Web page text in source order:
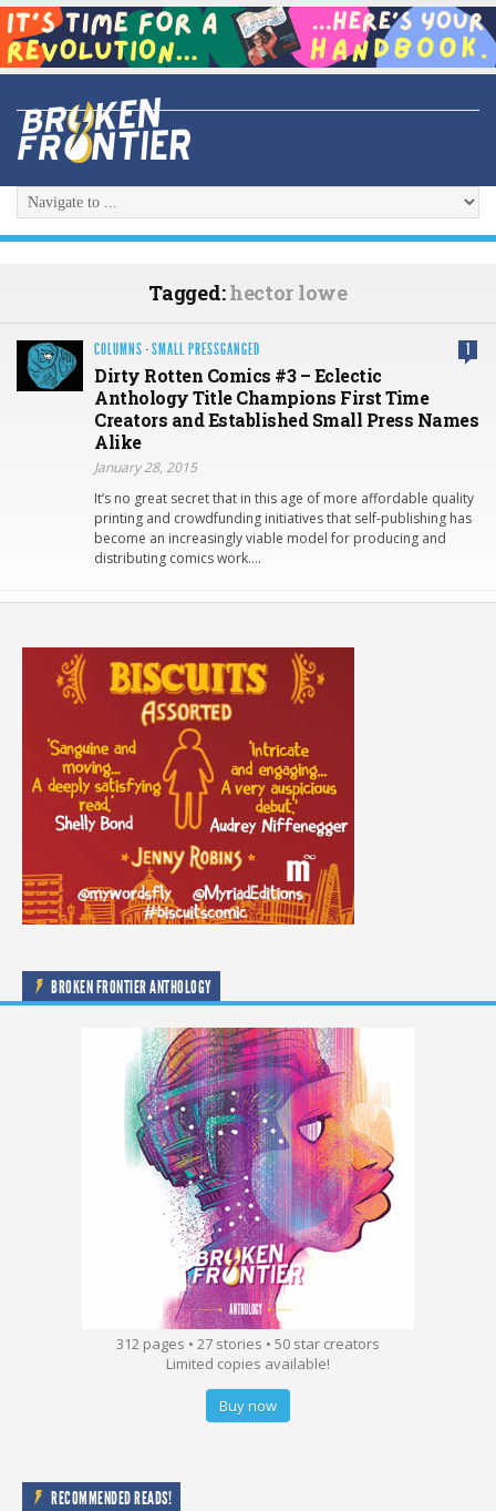
Tagged:hector lowe
COLUMNS ·SMALL PRESSGANGED 1
Dirty Rotten Comics #3 – Eclectic
Anthology Title Champions First Time
Creators and Established Small Press Names
Alike
January 28, 2015
It’s no great secret that in this age of more affordable quality
printing and crowdfunding initiatives that self-publishing has
become an increasingly viable model for producing and
distributing comics work….
BROKEN FRONTIER ANTHOLOGY
312 pages • 27 stories • 50 star creators
Limited copies available!
Buy now
RECOMMENDED READS!